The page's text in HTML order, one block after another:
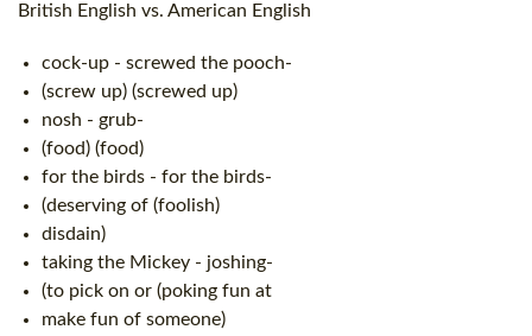
British English vs. American English
cock-up - screwed the pooch-
(screw up) (screwed up)
nosh - grub-
(food) (food)
for the birds - for the birds-
(deserving of (foolish)
disdain)
taking the Mickey - joshing-
(to pick on or (poking fun at
make fun of someone)